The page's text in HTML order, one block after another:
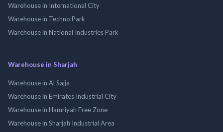
Warehouse in International City
Warehouse in Techno Park
Warehouse in National Industries Park
Warehouse in Sharjah
Warehouse in Al Sajja
Warehouse in Emirates Industrial City
Warehouse in Hamriyah Free Zone
Warehouse in Sharjah Industrial Area